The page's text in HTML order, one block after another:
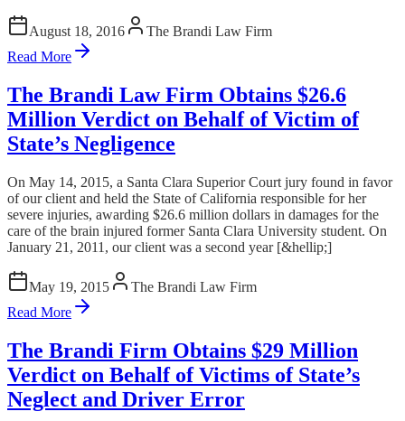
August 18, 2016
The Brandi Law Firm
Read More
The Brandi Law Firm Obtains $26.6
Million Verdict on Behalf of Victim of
State’s Negligence
On May 14, 2015, a Santa Clara Superior Court jury found in favor
of our client and held the State of California responsible for her
severe injuries, awarding $26.6 million dollars in damages for the
care of the brain injured former Santa Clara University student. On
January 21, 2011, our client was a second year [&hellip;]
May 19, 2015
The Brandi Law Firm
Read More
The Brandi Firm Obtains $29 Million
Verdict on Behalf of Victims of State’s
Neglect and Driver Error